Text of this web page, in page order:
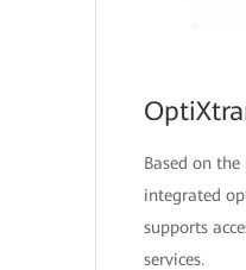
Based on
integrated
supports
services.